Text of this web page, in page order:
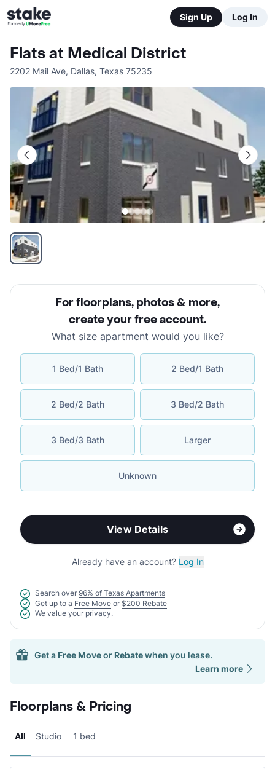
Sign Up Log In
Flats at Medical District
2202 Mail Ave, Dallas, Texas 75235
For floorplans, photos & more,
create your free account.
What size apartment would you like?
1 Bed/1 Bath 2 Bed/1 Bath
2 Bed/2 Bath 3 Bed/2 Bath
3 Bed/3 Bath Larger
Unknown
View Details
Already have an account? Log In
Search over 96% of Texas Apartments
Get up to a Free Move or $200 Rebate
We value your privacy.
Get a Free Moveor Rebatewhen you lease.
Learn more
Floorplans & Pricing
All Studio 1 bed